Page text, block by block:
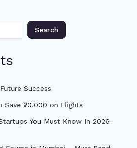
Search
Success
₹20,000 on Flights
You Must Know In 2026-